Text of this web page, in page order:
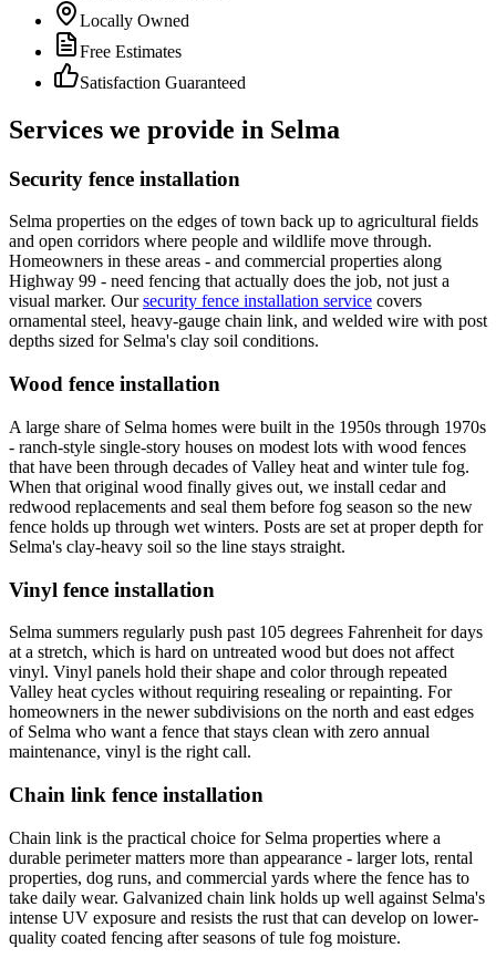
Locally Owned
Free Estimates
Satisfaction Guaranteed
Services we provide in Selma
Security fence installation
Selma properties on the edges of town back up to agricultural fields
and open corridors where people and wildlife move through.
Homeowners in these areas - and commercial properties along
Highway 99 - need fencing that actually does the job, not just a
visual marker. Our security fence installation service covers
ornamental steel, heavy-gauge chain link, and welded wire with post
depths sized for Selma's clay soil conditions.
Wood fence installation
A large share of Selma homes were built in the 1950s through 1970s
- ranch-style single-story houses on modest lots with wood fences
that have been through decades of Valley heat and winter tule fog.
When that original wood finally gives out, we install cedar and
redwood replacements and seal them before fog season so the new
fence holds up through wet winters. Posts are set at proper depth for
Selma's clay-heavy soil so the line stays straight.
Vinyl fence installation
Selma summers regularly push past 105 degrees Fahrenheit for days
at a stretch, which is hard on untreated wood but does not affect
vinyl. Vinyl panels hold their shape and color through repeated
Valley heat cycles without requiring resealing or repainting. For
homeowners in the newer subdivisions on the north and east edges
of Selma who want a fence that stays clean with zero annual
maintenance, vinyl is the right call.
Chain link fence installation
Chain link is the practical choice for Selma properties where a
durable perimeter matters more than appearance - larger lots, rental
properties, dog runs, and commercial yards where the fence has to
take daily wear. Galvanized chain link holds up well against Selma's
intense UV exposure and resists the rust that can develop on lower-
quality coated fencing after seasons of tule fog moisture.